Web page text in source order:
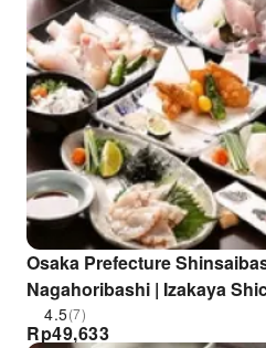
Osaka Prefecture
Nagahoribashi | Izakaya
斎橋店)| Seat Reservation
4.5(7)
Rp49,633